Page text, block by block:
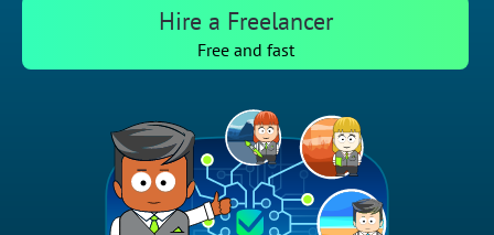
Hire a Freelancer
Free and fast